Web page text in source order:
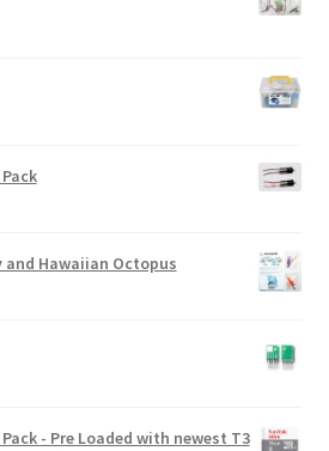
and Hawaiian Octopus
Pack - Pre Loaded with newest T3